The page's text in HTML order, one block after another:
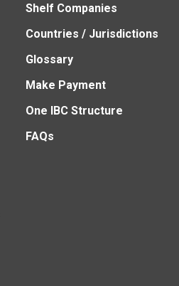
Shelf Companies
Countries / Jurisdictions
Glossary
Make Payment
One IBC Structure
FAQs